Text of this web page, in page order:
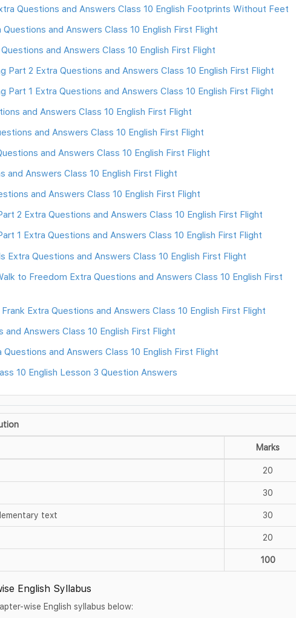
Questions and Answers Class 10 English Footprints Without Feet
and Answers Class 10 English First Flight
and Answers Class 10 English First Flight
Part 2 Extra Questions and Answers Class 10 English First Flight
Part 1 Extra Questions and Answers Class 10 English First Flight
and Answers Class 10 English First Flight
and Answers Class 10 English First Flight
and Answers Class 10 English First Flight
and Answers Class 10 English First Flight
and Answers Class 10 English First Flight
2 Extra Questions and Answers Class 10 English First Flight
1 Extra Questions and Answers Class 10 English First Flight
Extra Questions and Answers Class 10 English First Flight
to Freedom Extra Questions and Answers Class 10 English First
Extra Questions and Answers Class 10 English First Flight
and Answers Class 10 English First Flight
and Answers Class 10 English First Flight
10 English Lesson 3 Question Answers
Marks
20
30
text 30
20
100
English Syllabus
wise English syllabus below: